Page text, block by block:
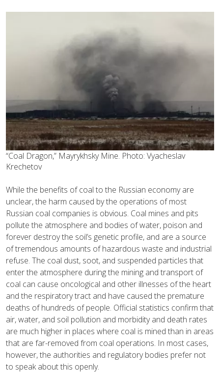
“Coal Dragon,” Mayrykhsky Mine. Photo: Vyacheslav
Krechetov
While the benefits of coal to the Russian economy are
unclear, the harm caused by the operations of most
Russian coal companies is obvious. Coal mines and pits
pollute the atmosphere and bodies of water, poison and
forever destroy the soil’s genetic profile, and are a source
of tremendous amounts of hazardous waste and industrial
refuse. The coal dust, soot, and suspended particles that
enter the atmosphere during the mining and transport of
coal can cause oncological and other illnesses of the heart
and the respiratory tract and have caused the premature
deaths of hundreds of people. Official statistics confirm that
air, water, and soil pollution and morbidity and death rates
are much higher in places where coal is mined than in areas
that are far-removed from coal operations. In most cases,
however, the authorities and regulatory bodies prefer not
to speak about this openly.